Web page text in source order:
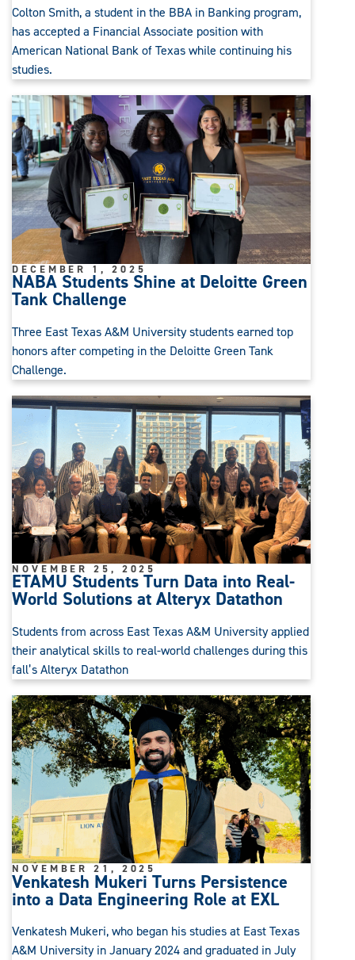
Colton Smith, a student in the BBA in Banking program,
has accepted a Financial Associate position with
American National Bank of Texas while continuing his
studies.
NABA Students Shine at Deloitte Green
Tank Challenge
DECEMBER 1, 2025
Three East Texas A&M University students earned top
honors after competing in the Deloitte Green Tank
Challenge.
ETAMU Students Turn Data into Real-
World Solutions at Alteryx Datathon
NOVEMBER 25, 2025
Students from across East Texas A&M University applied
their analytical skills to real-world challenges during this
fall’s Alteryx Datathon
Venkatesh Mukeri Turns Persistence
into a Data Engineering Role at EXL
NOVEMBER 21, 2025
Venkatesh Mukeri, who began his studies at East Texas
A&M University in January 2024 and graduated in July